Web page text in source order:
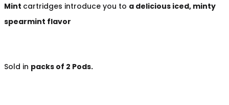
Mint cartridges introduce you to a delicious iced, minty
spearmint flavor
Sold in packs of 2 Pods.